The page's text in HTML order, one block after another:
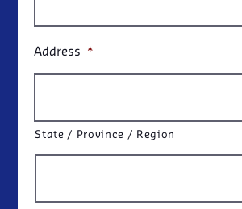
Address *
State / Province / Region